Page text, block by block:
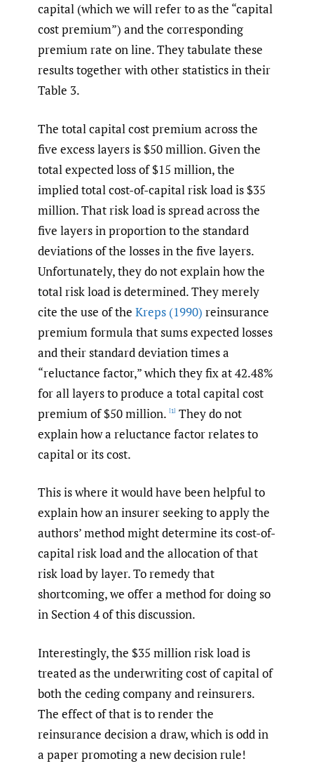
capital (which we will refer to as the “capital
cost premium”) and the corresponding
premium rate on line. They tabulate these
results together with other statistics in their
Table 3.
The total capital cost premium across the
five excess layers is $50 million. Given the
total expected loss of $15 million, the
implied total cost-of-capital risk load is $35
million. That risk load is spread across the
five layers in proportion to the standard
deviations of the losses in the five layers.
Unfortunately, they do not explain how the
total risk load is determined. They merely
cite the use of the Kreps (1990) reinsurance
premium formula that sums expected losses
and their standard deviation times a
“reluctance factor,” which they fix at 42.48%
for all layers to produce a total capital cost
premium of $50 million. [1] They do not
explain how a reluctance factor relates to
capital or its cost.
This is where it would have been helpful to
explain how an insurer seeking to apply the
authors’ method might determine its cost-of-
capital risk load and the allocation of that
risk load by layer. To remedy that
shortcoming, we offer a method for doing so
in Section 4 of this discussion.
Interestingly, the $35 million risk load is
treated as the underwriting cost of capital of
both the ceding company and reinsurers.
The effect of that is to render the
reinsurance decision a draw, which is odd in
a paper promoting a new decision rule!